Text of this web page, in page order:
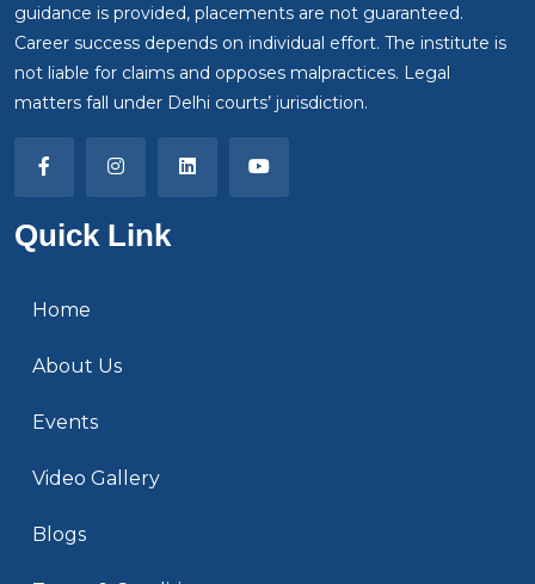
guidance is provided, placements are not guaranteed.
Career success depends on individual effort. The institute is
not liable for claims and opposes malpractices. Legal
matters fall under Delhi courts’ jurisdiction.
Quick Link
Home
About Us
Events
Video Gallery
Blogs